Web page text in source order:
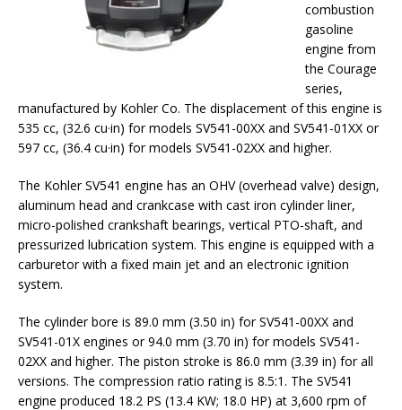
combustion
gasoline
engine from
the Courage
series,
manufactured by Kohler Co. The displacement of this engine is
535 cc, (32.6 cu·in) for models SV541-00XX and SV541-01XX or
597 cc, (36.4 cu·in) for models SV541-02XX and higher.
The Kohler SV541 engine has an OHV (overhead valve) design,
aluminum head and crankcase with cast iron cylinder liner,
micro-polished crankshaft bearings, vertical PTO-shaft, and
pressurized lubrication system. This engine is equipped with a
carburetor with a fixed main jet and an electronic ignition
system.
The cylinder bore is 89.0 mm (3.50 in) for SV541-00XX and
SV541-01X engines or 94.0 mm (3.70 in) for models SV541-
02XX and higher. The piston stroke is 86.0 mm (3.39 in) for all
versions. The compression ratio rating is 8.5:1. The SV541
engine produced 18.2 PS (13.4 KW; 18.0 HP) at 3,600 rpm of